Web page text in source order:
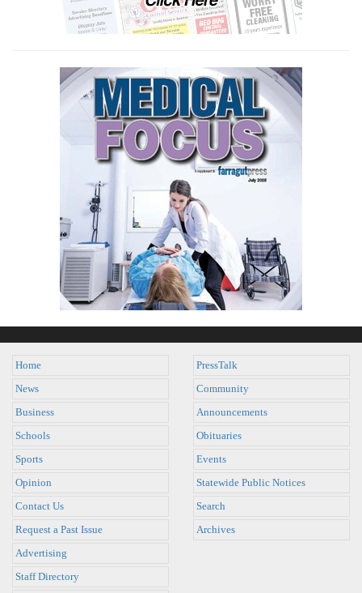
Home
News
Business
Schools
Sports
Opinion
PressTalk
Community
Announcements
Obituaries
Events
Statewide Public Notices
Contact Us
Request a Past Issue
Advertising
Staff Directory
Search
Archives